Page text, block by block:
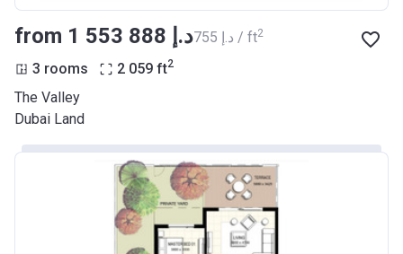
from ‍1 553 888 د.إ ‍755 د.إ / ft2
3 rooms 2 059 ft2
The Valley
Dubai Land